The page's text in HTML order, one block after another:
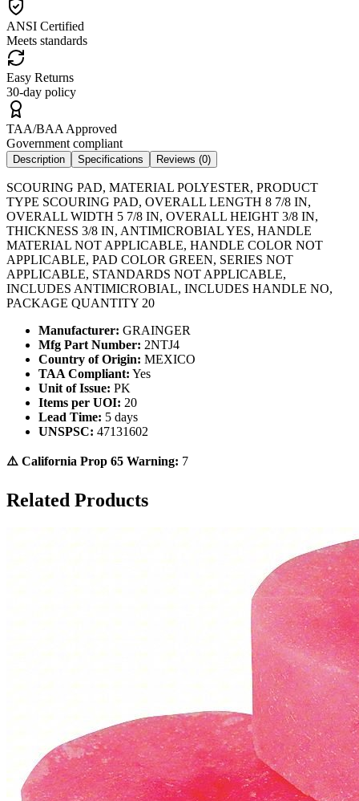
ANSI Certified
Meets standards
Easy Returns
30-day policy
TAA/BAA Approved
Government compliant
Description Specifications Reviews (0)
SCOURING PAD, MATERIAL POLYESTER, PRODUCT
TYPE SCOURING PAD, OVERALL LENGTH 8 7/8 IN,
OVERALL WIDTH 5 7/8 IN, OVERALL HEIGHT 3/8 IN,
THICKNESS 3/8 IN, ANTIMICROBIAL YES, HANDLE
MATERIAL NOT APPLICABLE, HANDLE COLOR NOT
APPLICABLE, PAD COLOR GREEN, SERIES NOT
APPLICABLE, STANDARDS NOT APPLICABLE,
INCLUDES ANTIMICROBIAL, INCLUDES HANDLE NO,
PACKAGE QUANTITY 20
Manufacturer: GRAINGER
Mfg Part Number: 2NTJ4
Country of Origin: MEXICO
TAA Compliant: Yes
Unit of Issue: PK
Items per UOI: 20
Lead Time: 5 days
UNSPSC: 47131602
⚠️ California Prop 65 Warning: 7
Related Products